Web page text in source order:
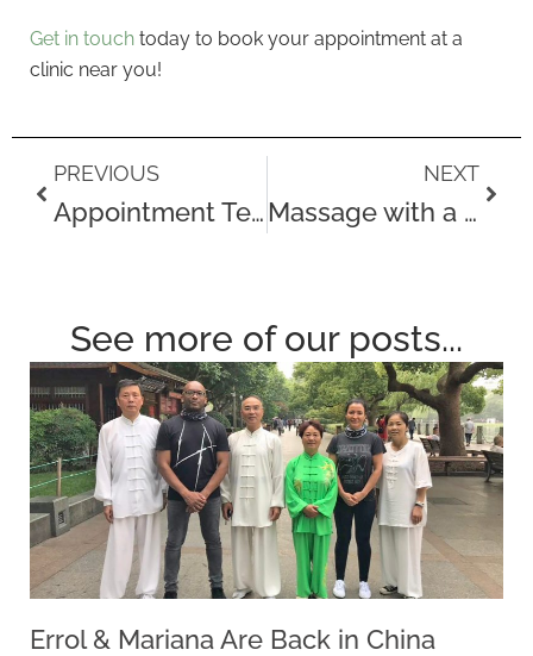
Get in touch today to book your appointment at a
clinic near you!
Prev
PREVIOUS
Appointment Testimonials for September
NEXT
Massage with a Sheet
Next
See more of our posts...
Errol & Mariana Are Back in China